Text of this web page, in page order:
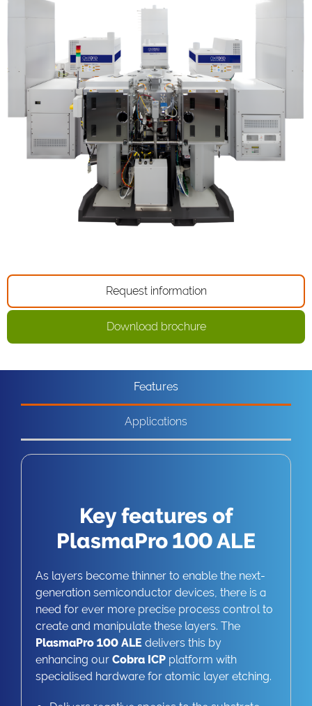
Request information
Download brochure
Features
Applications
Key features of
PlasmaPro 100 ALE
As layers become thinner to enable the next-
generation semiconductor devices, there is a
need for ever more precise process control to
create and manipulate these layers. The
PlasmaPro 100 ALE delivers this by
enhancing our Cobra ICP platform with
specialised hardware for atomic layer etching.